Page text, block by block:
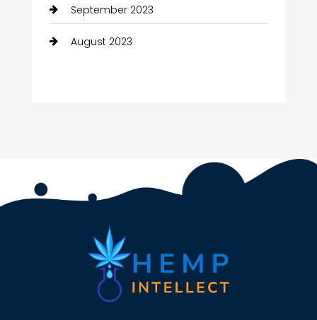
September 2023
August 2023